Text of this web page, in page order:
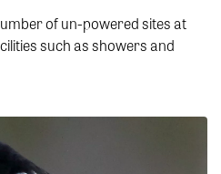
of un-powered sites at
such as showers and